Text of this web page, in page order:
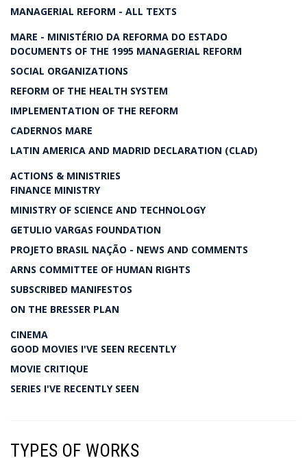
MANAGERIAL REFORM - ALL TEXTS
MARE - MINISTÉRIO DA REFORMA DO ESTADO
DOCUMENTS OF THE 1995 MANAGERIAL REFORM
SOCIAL ORGANIZATIONS
REFORM OF THE HEALTH SYSTEM
IMPLEMENTATION OF THE REFORM
CADERNOS MARE
LATIN AMERICA AND MADRID DECLARATION (CLAD)
ACTIONS & MINISTRIES
FINANCE MINISTRY
MINISTRY OF SCIENCE AND TECHNOLOGY
GETULIO VARGAS FOUNDATION
PROJETO BRASIL NAÇÃO - NEWS AND COMMENTS
ARNS COMMITTEE OF HUMAN RIGHTS
SUBSCRIBED MANIFESTOS
ON THE BRESSER PLAN
CINEMA
GOOD MOVIES I'VE SEEN RECENTLY
MOVIE CRITIQUE
SERIES I'VE RECENTLY SEEN
TYPES OF WORKS